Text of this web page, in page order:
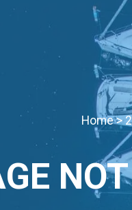
Home>